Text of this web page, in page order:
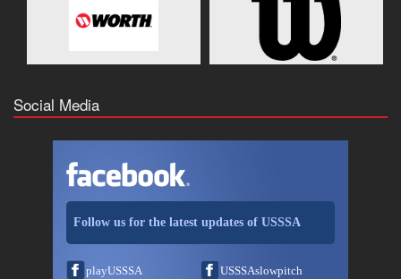
Social Media
Follow us for the latest updates of USSSA
playUSSSA USSSAslowpitch